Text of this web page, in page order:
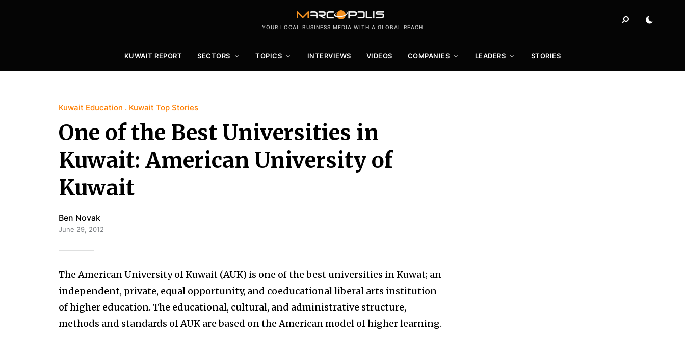
YOUR LOCAL BUSINESS MEDIA WITH A GLOBAL REACH
KUWAIT REPORT SECTORS TOPICS INTERVIEWS VIDEOS COMPANIES LEADERS STORIES
Kuwait Education Kuwait Top Stories
One of the Best Universities in
Kuwait: American University of
Kuwait
Ben Novak
June 29, 2012
The American University of Kuwait (AUK) is one of the best universities in Kuwat; an
independent, private, equal opportunity, and coeducational liberal arts institution
of higher education. The educational, cultural, and administrative structure,
methods and standards of AUK are based on the American model of higher learning.